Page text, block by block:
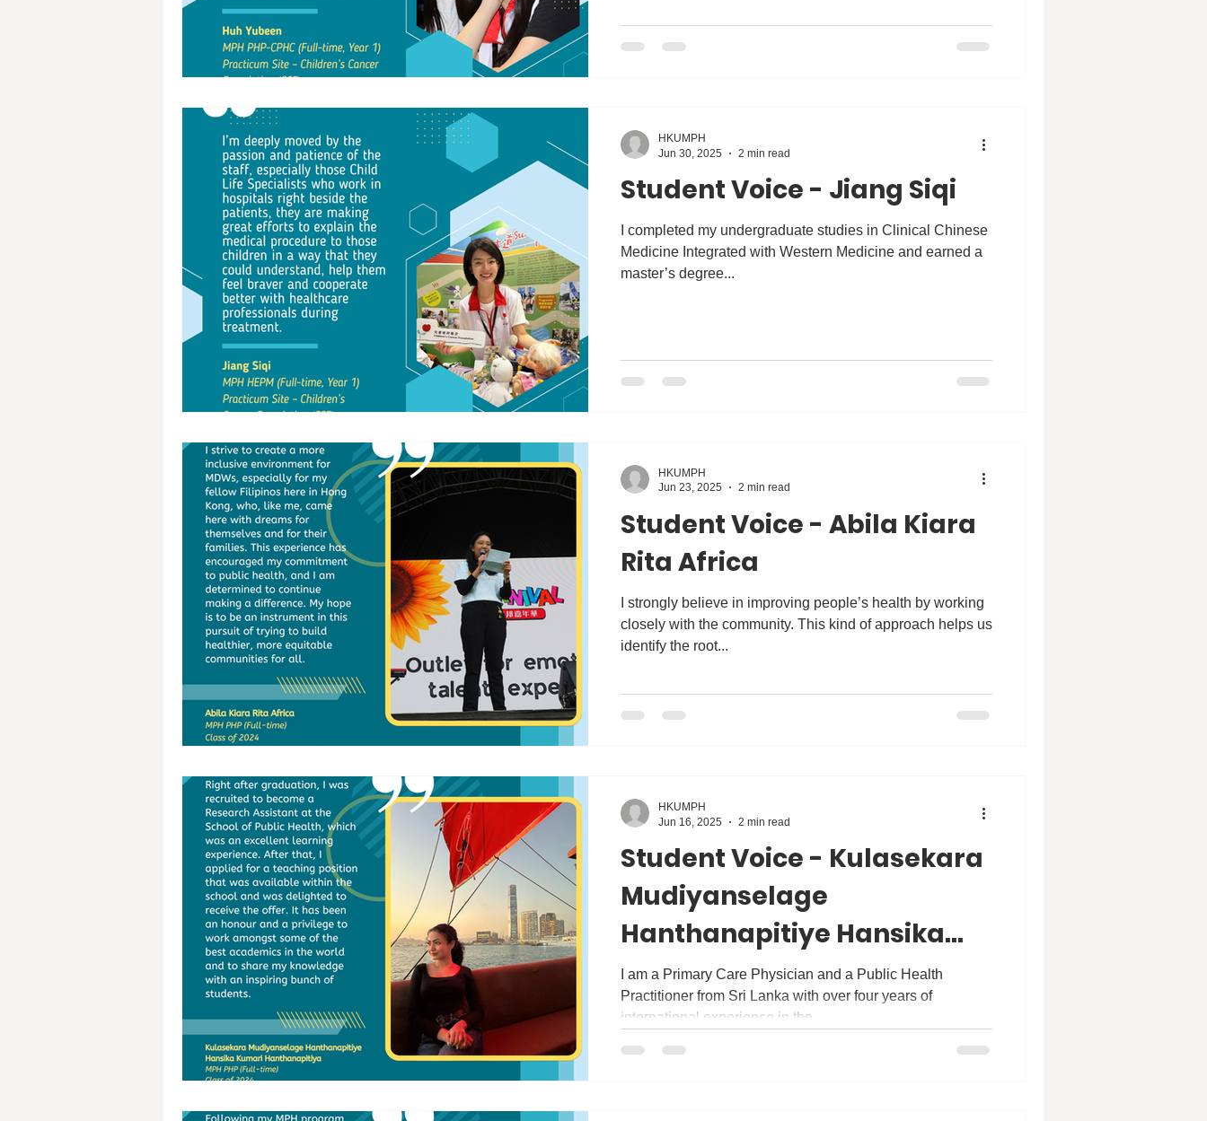
Student Voice - Jiang Siqi
I completed my undergraduate studies in Clinical Chinese
Medicine Integrated with Western Medicine and earned a
master’s degree...
HKUMPH
Jun 30, 2025
2 min read
Student Voice - Abila Kiara
Rita Africa
I strongly believe in improving people’s health by working
closely with the community. This kind of approach helps us
identify the root...
HKUMPH
Jun 23, 2025
2 min read
Student Voice - Kulasekara
Mudiyanselage
Hanthanapitiye Hansika
Kumari Hanthanapitiya
I am a Primary Care Physician and a Public Health
Practitioner from Sri Lanka with over four years of
international experience in the...
HKUMPH
Jun 16, 2025
2 min read